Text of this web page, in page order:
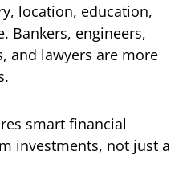
location, education,
Bankers, engineers,
and lawyers are more
smart financial
investments, not just a